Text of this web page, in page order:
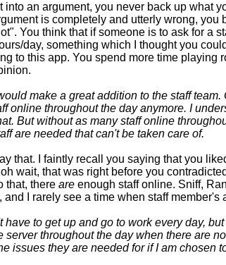
into an argument, you never back up what
is completely and utterly wrong,
You think that if someone is to ask for a
day, something which I thought you
to this app. You spend more time playing
make a great addition to the staff
online throughout the day anymore. I
But without as many staff online
are needed that can't be taken care of.
that. I faintly recall you saying that you
wait, that was right before you
that, there areenough staff online. Sniff,
and I rarely see a time when staff member's
have to get up and go to work every day,
server throughout the day when there are
issues they are needed for if I am chosen